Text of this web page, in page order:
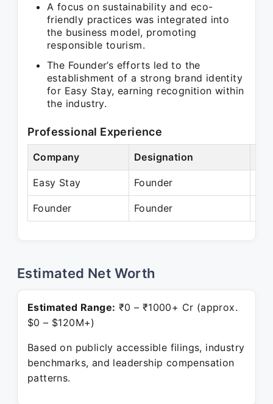
A focus on sustainability and eco-
friendly practices was integrated into
the business model, promoting
responsible tourism.
The Founder’s efforts led to the
establishment of a strong brand identity
for Easy Stay, earning recognition within
the industry.
Professional Experience
Company Designation
Easy Stay Founder
Founder Founder
Estimated Net Worth
Estimated Range: ₹0 – ₹1000+ Cr (approx.
$0 – $120M+)
Based on publicly accessible filings, industry
benchmarks, and leadership compensation
patterns.